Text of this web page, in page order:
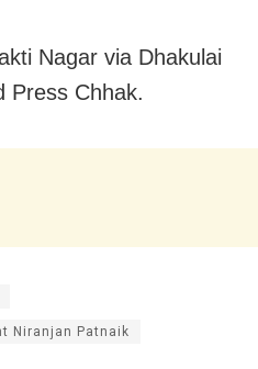
Nagar via Dhakulai
Press Chhak.
Niranjan Patnaik